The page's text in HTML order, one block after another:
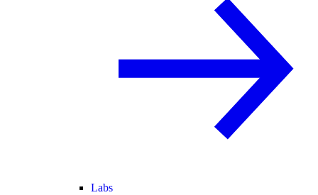
Labs